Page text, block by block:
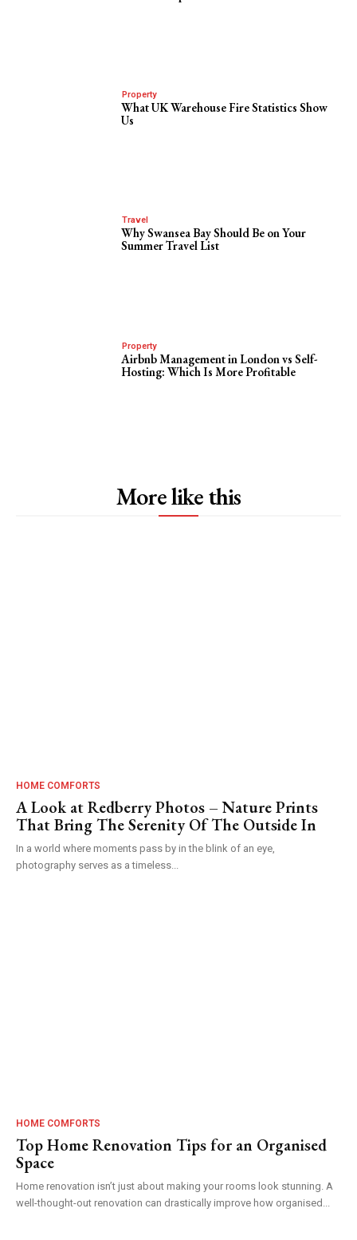
Property
What UK Warehouse Fire Statistics Show
Us
Travel
Why Swansea Bay Should Be on Your
Summer Travel List
Property
Airbnb Management in London vs Self-
Hosting: Which Is More Profitable
More like this
HOME COMFORTS
A Look at Redberry Photos – Nature Prints
That Bring The Serenity Of The Outside In
In a world where moments pass by in the blink of an eye,
photography serves as a timeless...
HOME COMFORTS
Top Home Renovation Tips for an Organised
Space
Home renovation isn’t just about making your rooms look stunning. A
well-thought-out renovation can drastically improve how organised...